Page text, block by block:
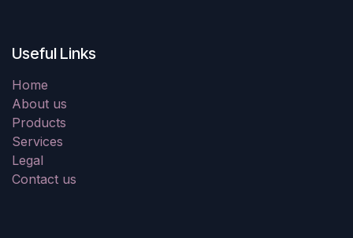
Useful Links
Home
About us
Products
Services
Legal
Contact us